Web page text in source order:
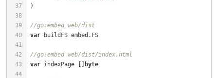
//go:embed web/dist
var
//go:embed web/dist/index.html
var indexPage [] byte